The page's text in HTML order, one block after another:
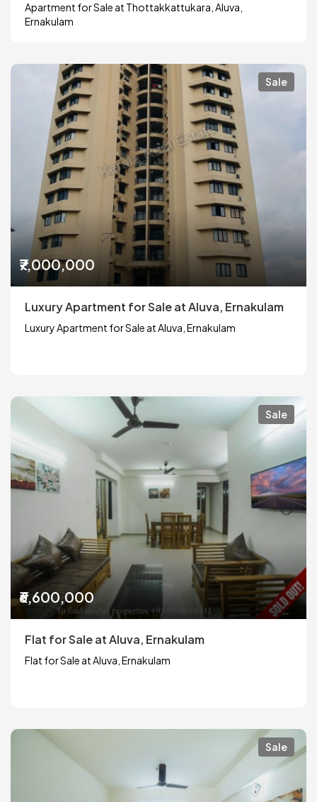
Apartment for Sale at Thottakkattukara, Aluva,
Ernakulam
Sale
₹7,000,000
Luxury Apartment for Sale at Aluva, Ernakulam
Luxury Apartment for Sale at Aluva, Ernakulam
Sale
₹6,600,000
Flat for Sale at Aluva, Ernakulam
Flat for Sale at Aluva, Ernakulam
Sale